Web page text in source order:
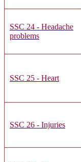
SSC 24 - Headache
problems
SSC 25 - Heart
SSC 26 - Injuries